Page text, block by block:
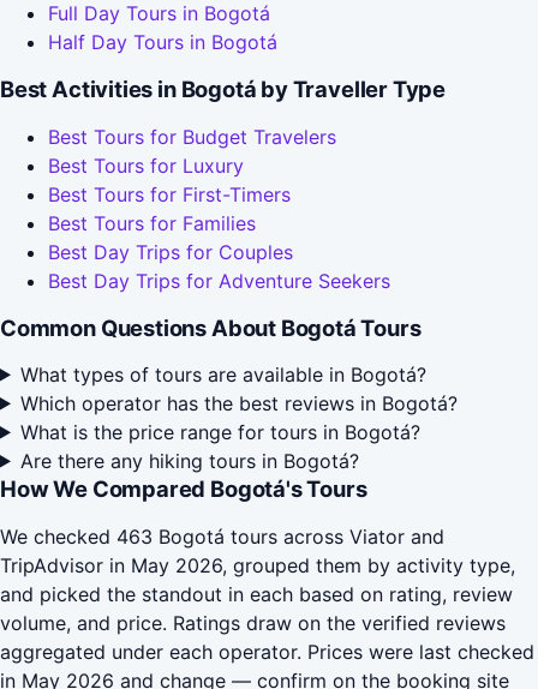
Full Day Tours in Bogotá
Half Day Tours in Bogotá
Best Activities in Bogotá by Traveller Type
Best Tours for Budget Travelers
Best Tours for Luxury
Best Tours for First-Timers
Best Tours for Families
Best Day Trips for Couples
Best Day Trips for Adventure Seekers
Common Questions About Bogotá Tours
What types of tours are available in Bogotá?
Which operator has the best reviews in Bogotá?
What is the price range for tours in Bogotá?
Are there any hiking tours in Bogotá?
How We Compared Bogotá's Tours
We checked 463 Bogotá tours across Viator and
TripAdvisor in May 2026, grouped them by activity type,
and picked the standout in each based on rating, review
volume, and price. Ratings draw on the verified reviews
aggregated under each operator. Prices were last checked
in May 2026 and change — confirm on the booking site